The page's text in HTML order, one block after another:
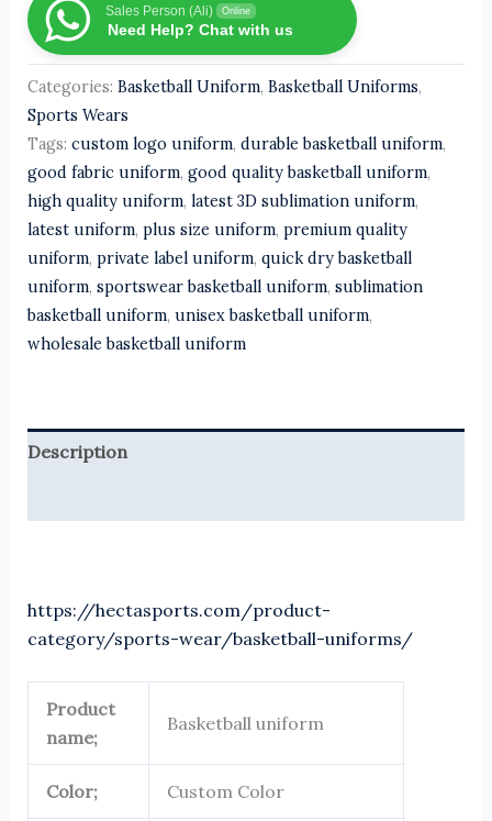
Sales Person (Ali) Online
Need Help? Chat with us
Categories: Basketball Uniform, Basketball Uniforms,
Sports Wears
Tags: custom logo uniform, durable basketball uniform,
good fabric uniform, good quality basketball uniform,
high quality uniform, latest 3D sublimation uniform,
latest uniform, plus size uniform, premium quality
uniform, private label uniform, quick dry basketball
uniform, sportswear basketball uniform, sublimation
basketball uniform, unisex basketball uniform,
wholesale basketball uniform
Description
https://hectasports.com/product-
category/sports-wear/basketball-uniforms/
Product
name;
Basketball uniform
Color; Custom Color